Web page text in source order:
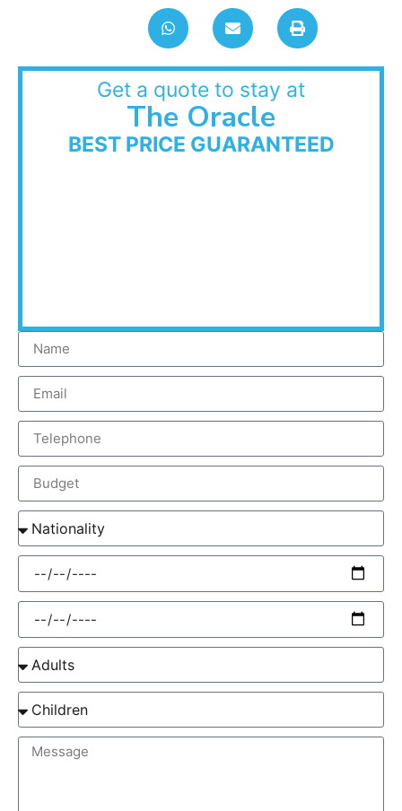
Get a quote to stay at
The Oracle
BEST PRICE GUARANTEED